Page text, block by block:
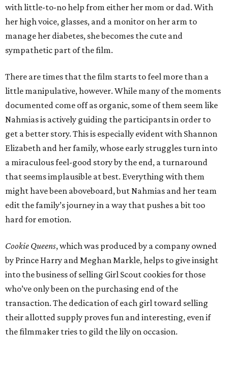
with little-to-no help from either her mom or dad. With
her high voice, glasses, and a monitor on her arm to
manage her diabetes, she becomes the cute and
sympathetic part of the film.
There are times that the film starts to feel more than a
little manipulative, however. While many of the moments
documented come off as organic, some of them seem like
Nahmias is actively guiding the participants in order to
get a better story. This is especially evident with Shannon
Elizabeth and her family, whose early struggles turn into
a miraculous feel-good story by the end, a turnaround
that seems implausible at best. Everything with them
might have been aboveboard, but Nahmias and her team
edit the family’s journey in a way that pushes a bit too
hard for emotion.
Cookie Queens, which was produced by a company owned
by Prince Harry and Meghan Markle, helps to give insight
into the business of selling Girl Scout cookies for those
who’ve only been on the purchasing end of the
transaction. The dedication of each girl toward selling
their allotted supply proves fun and interesting, even if
the filmmaker tries to gild the lily on occasion.